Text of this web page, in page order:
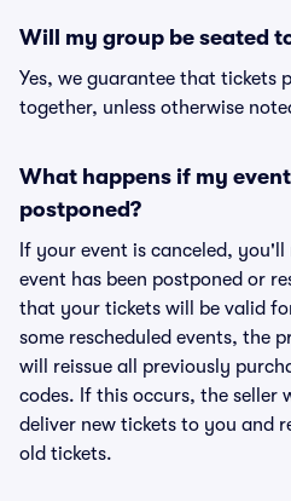
Will my group be seated
Yes, we guarantee that tickets
together, unless otherwise
What happens if my
postponed?
If your event is canceled,
event has been postponed or
that your tickets will be valid
some rescheduled events, the
will reissue all previously
codes. If this occurs, the seller
deliver new tickets to you and
old tickets.